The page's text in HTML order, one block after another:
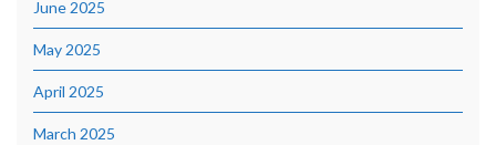
June 2025
May 2025
April 2025
March 2025